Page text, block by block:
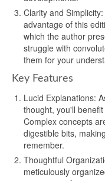
Clarity and
advantage of this
which the author
struggle with
them for your
Key Features
Lucid Explanations:
thought, you'll
Complex concepts
digestible bits,
remember.
Thoughtful
meticulously